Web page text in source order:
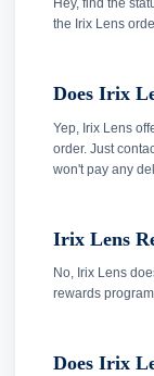
Hey, find the
the Irix Lens
Does Irix
Yep, Irix Lens
order. Just
won't pay any
Irix Lens
No, Irix Lens
rewards
Does Irix